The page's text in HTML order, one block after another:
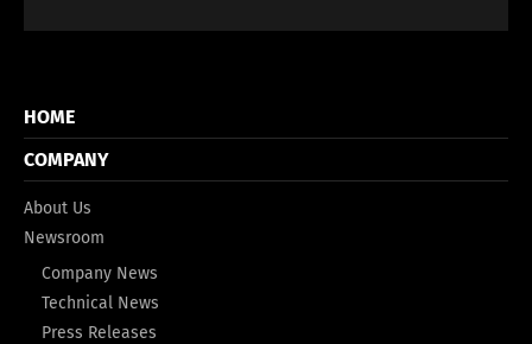
HOME
COMPANY
About Us
Newsroom
Company News
Technical News
Press Releases